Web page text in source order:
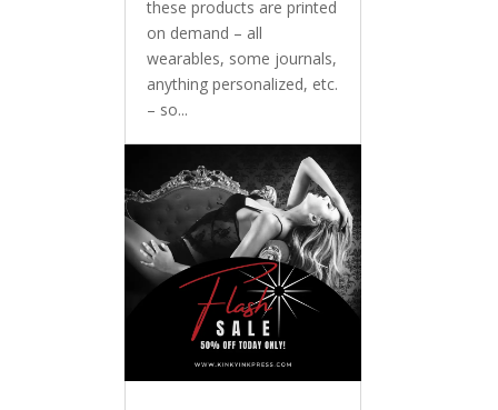
these products are printed
on demand – all
wearables, some journals,
anything personalized, etc.
– so...